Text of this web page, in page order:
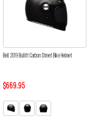
Bell 2019 Bullitt Carbon Street Bike Helmet
$669.95